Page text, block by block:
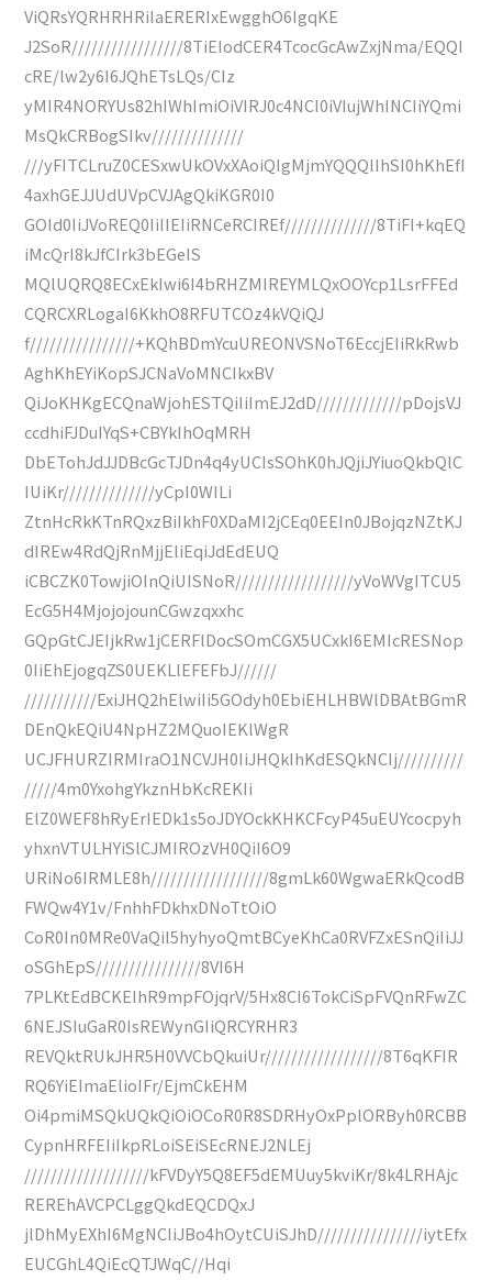
ViQRsYQRHRHRiIaERERIxEwgghO6IgqKE
J2SoR/////////////////8TiEIodCER4TcocGcAwZxjNma/EQQI
cRE/lw2y6I6JQhETsLQs/CIz
yMIR4NORYUs82hIWhImiOiVIRJ0c4NCI0iVIujWhINCIiYQmi
MsQkCRBogSIkv//////////////
///yFITCLruZ0CESxwUkOVxXAoiQIgMjmYQQQlIhSI0hKhEfI
4axhGEJJUdUVpCVJAgQkiKGR0I0
GOId0IiJVoREQ0IiIIEIiRNCeRCIREf//////////////8TiFI+kqEQ
iMcQrI8kJfCIrk3bEGeIS
MQlUQRQ8ECxEkIwi6I4bRHZMIREYMLQxOOYcp1LsrFFEd
CQRCXRLogaI6KkhO8RFUTCOz4kVQiQJ
f////////////////+KQhBDmYcuUREONVSNoT6EccjEIiRkRwb
AghKhEYiKopSJCNaVoMNCIkxBV
QiJoKHKgECQnaWjohESTQiIiImEJ2dD/////////////pDojsVJ
ccdhiFJDuIYqS+CBYkIhOqMRH
DbETohJdJJDBcGcTJDn4q4yUCIsSOhK0hJQjiJYiuoQkbQlC
IUiKr//////////////yCpI0WILi
ZtnHcRkKTnRQxzBiIkhF0XDaMI2jCEq0EEIn0JBojqzNZtKJ
dIREw4RdQjRnMjjEliEqiJdEdEUQ
iCBCZK0TowjiOInQiUISNoR//////////////////yVoWVgITCU5
EcG5H4MjojojounCGwzqxxhc
GQpGtCJEIjkRw1jCERFlDocSOmCGX5UCxkI6EMIcRESNop
0IiEhEjogqZS0UEKLlEFEFbJ//////
///////////ExiJHQ2hElwiIi5GOdyh0EbiEHLHBWlDBAtBGmR
DEnQkEQiU4NpHZ2MQuoIEKlWgR
UCJFHURZIRMIraO1NCVJH0IiJHQkIhKdESQkNCIj//////////
/////4m0YxohgYkznHbKcREKIi
ElZ0WEF8hRyErIEDk1s5oJDYOckKHKCFcyP45uEUYcocpyh
yhxnVTULHYiSlCJMIROzVH0QiI6O9
URiNo6IRMLE8h//////////////////8gmLk60WgwaERkQcodB
FWQw4Y1v/FnhhFDkhxDNoTtOiO
CoR0In0MRe0VaQiI5hyhyoQmtBCyeKhCa0RVFZxESnQiIiJJ
oSGhEpS////////////////8VI6H
7PLKtEdBCKEIhR9mpFOjqrV/5Hx8CI6TokCiSpFVQnRFwZC
6NEJSIuGaR0IsREWynGIiQRCYRHR3
REVQktRUkJHR5H0VVCbQkuiUr//////////////////8T6qKFIR
RQ6YiEImaElioIFr/EjmCkEHM
Oi4pmiMSQkUQkQiOiOCoR0R8SDRHyOxPplORByh0RCBB
CypnHRFEIiIkpRLoiSEiSEcRNEJ2NLEj
///////////////////kFVDyY5Q8EF5dEMUuy5kviKr/8k4LRHAjc
REREhAVCPCLggQkdEQCDQxJ
jlDhMyEXhI6MgNCIiJBo4hOytCUiSJhD////////////////iytEfx
EUCGhL4QiEcQTJWqC//Hqi